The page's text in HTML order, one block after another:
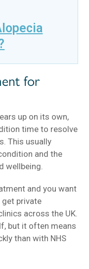
for
up on its own,
time to resolve
This usually
and the
wellbeing.
and you want
get private
across the UK.
but it often means
than with NHS